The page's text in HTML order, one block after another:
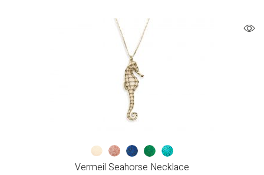
Vermeil Seahorse Necklace